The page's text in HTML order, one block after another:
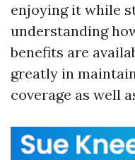
enjoying it while
understanding
benefits are
greatly in
coverage as well